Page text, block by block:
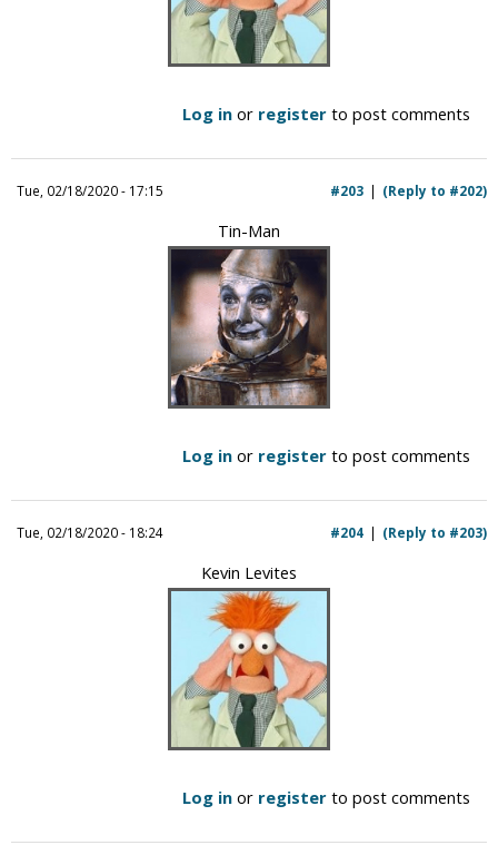
Log in or register to post comments
Tue, 02/18/2020 - 17:15 (Reply to #202)
#203
Tin-Man
Log in or register to post comments
Tue, 02/18/2020 - 18:24 (Reply to #203)
#204
Kevin Levites
Log in or register to post comments